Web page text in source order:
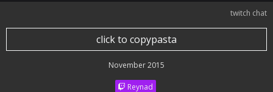
twitch chat
click to copypasta
November 2015
Reynad